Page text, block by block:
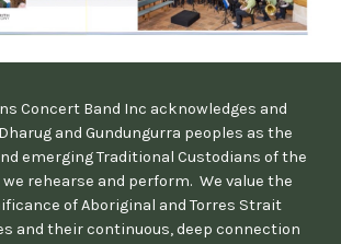
Concert Band Inc acknowledges and
and Gundungurra peoples as the
emerging Traditional Custodians of the
rehearse and perform. We value the
of Aboriginal and Torres Strait
and their continuous, deep connection